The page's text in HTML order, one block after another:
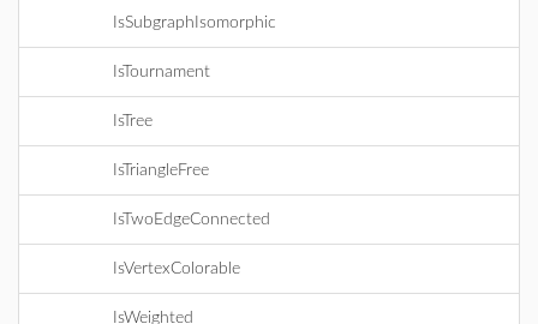
IsSubgraphIsomorphic
IsTournament
IsTree
IsTriangleFree
IsTwoEdgeConnected
IsVertexColorable
IsWeighted